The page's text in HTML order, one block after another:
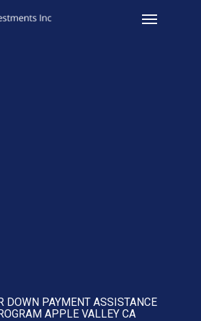
Menu
DOWN PAYMENT ASSISTANCE
APPLE VALLEY CA